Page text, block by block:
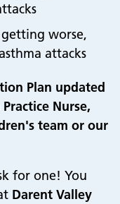
worse,
attacks
Plan updated
Nurse,
team or our
for one! You
Darent Valley